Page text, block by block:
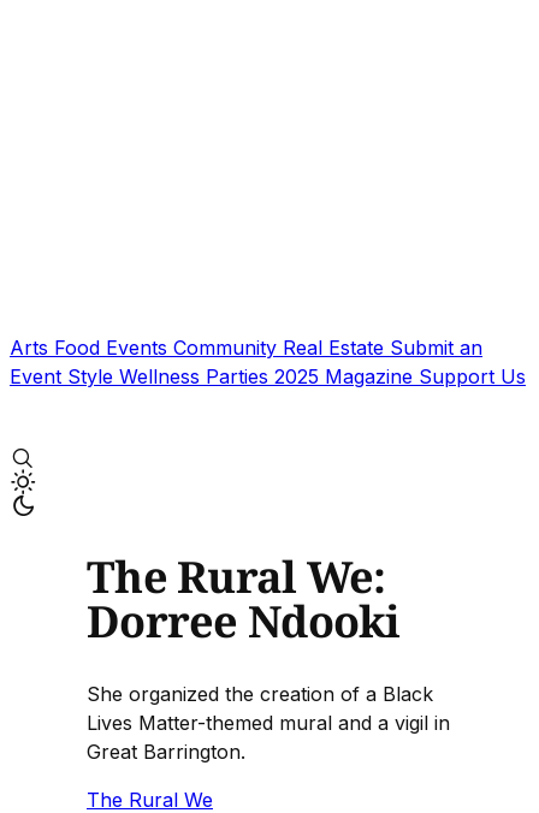
Arts Food Events Community Real Estate Submit an
Event Style Wellness Parties 2025 Magazine Support Us
The Rural We:
Dorree Ndooki
She organized the creation of a Black
Lives Matter-themed mural and a vigil in
Great Barrington.
The Rural We